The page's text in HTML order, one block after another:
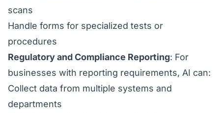
scans
Handle forms for specialized tests or
procedures
Regulatory and Compliance Reporting: For
businesses with reporting requirements, AI can:
Collect data from multiple systems and
departments